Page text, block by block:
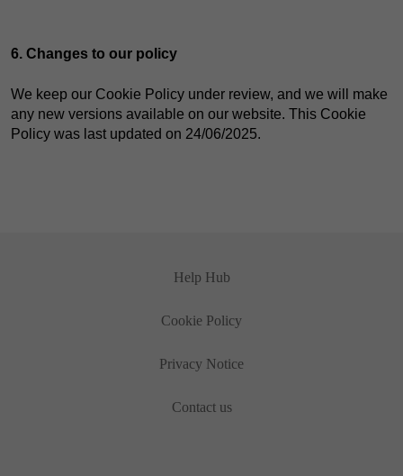
6. Changes to our policy
We keep our Cookie Policy under review, and we will make
any new versions available on our website. This Cookie
Policy was last updated on 24/06/2025.
Help Hub
Cookie Policy
Privacy Notice
Contact us